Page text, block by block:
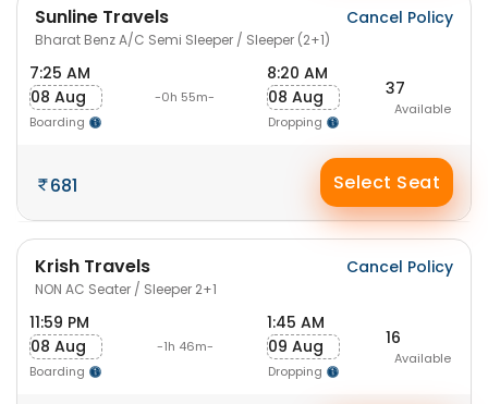
Sunline Travels
Bharat Benz A/C Semi Sleeper / Sleeper (2+1)
Cancel Policy
7:25 AM
08 Aug
Boarding
-0h 55m-
8:20 AM
08 Aug
Dropping
37
Available
681 Select Seat
Krish Travels
NON AC Seater / Sleeper 2+1
Cancel Policy
11:59 PM
08 Aug
Boarding
-1h 46m-
1:45 AM
09 Aug
Dropping
16
Available